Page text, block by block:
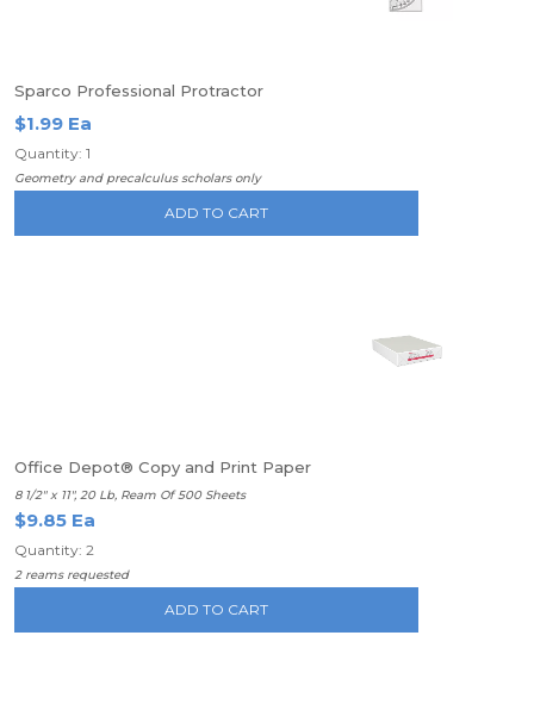
Sparco Professional Protractor
$1.99 Ea
Quantity: 1
Geometry and precalculus scholars only
ADD TO CART
Office Depot® Copy and Print Paper
8 1/2" x 11", 20 Lb, Ream Of 500 Sheets
$9.85 Ea
Quantity: 2
2 reams requested
ADD TO CART